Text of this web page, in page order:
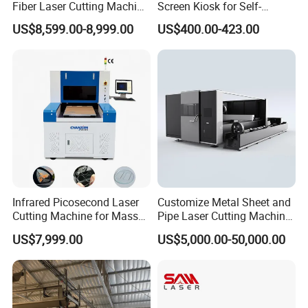
Fiber Laser Cutting Machine
1500W 2000W 3000W
6000W for Iron Carbon
Plate Tube Pipe Beveling
US$8,599.00-8,999.00
Screen Kiosk for Self-
Service Solutions
US$400.00-423.00
Infrared Picosecond Laser
Cutting Machine for Mass
Transparent Flat Glass
US$7,999.00
Customize Metal Sheet and
Pipe Laser Cutting Machine
Various Size and Function
Support
US$5,000.00-50,000.00